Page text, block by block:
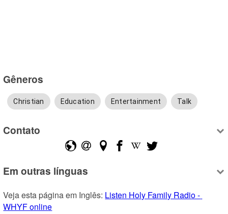
Gêneros
Christian Education Entertainment Talk
Contato
Em outras línguas
Veja esta página em Inglês: Listen Holy Family Radio -
WHYF online